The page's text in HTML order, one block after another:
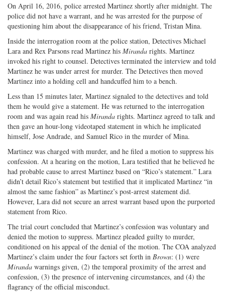
On April 16, 2016, police arrested Martinez shortly after midnight. The
police did not have a warrant, and he was arrested for the purpose of
questioning him about the disappearance of his friend, Tristan Mina.
Inside the interrogation room at the police station, Detectives Michael
Lara and Rex Parsons read Martinez his Miranda rights. Martinez
invoked his right to counsel. Detectives terminated the interview and told
Martinez he was under arrest for murder. The Detectives then moved
Martinez into a holding cell and handcuffed him to a bench.
Less than 15 minutes later, Martinez signaled to the detectives and told
them he would give a statement. He was returned to the interrogation
room and was again read his Miranda rights. Martinez agreed to talk and
then gave an hour-long videotaped statement in which he implicated
himself, Jose Andrade, and Samuel Rico in the murder of Mina.
Martinez was charged with murder, and he filed a motion to suppress his
confession. At a hearing on the motion, Lara testified that he believed he
had probable cause to arrest Martinez based on “Rico’s statement.” Lara
didn’t detail Rico’s statement but testified that it implicated Martinez “in
almost the same fashion” as Martinez’s post-arrest statement did.
However, Lara did not secure an arrest warrant based upon the purported
statement from Rico.
The trial court concluded that Martinez’s confession was voluntary and
denied the motion to suppress. Martinez pleaded guilty to murder,
conditioned on his appeal of the denial of the motion. The COA analyzed
Martinez’s claim under the four factors set forth in Brown: (1) were
Miranda warnings given, (2) the temporal proximity of the arrest and
confession, (3) the presence of intervening circumstances, and (4) the
flagrancy of the official misconduct.